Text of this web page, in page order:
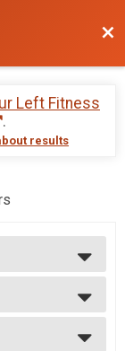
Left Fitness
.
results